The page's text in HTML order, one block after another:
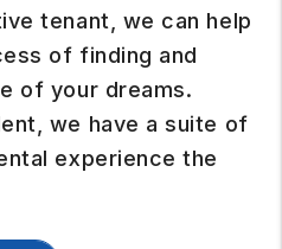
tenant, we can help
of finding and
of your dreams.
we have a suite of
experience the